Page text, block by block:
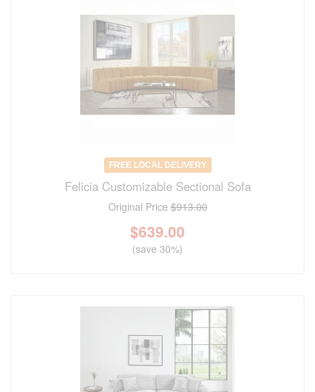
FREE LOCAL DELIVERY
Felicia Customizable Sectional Sofa
Original Price$913.00
$639.00
(save 30%)